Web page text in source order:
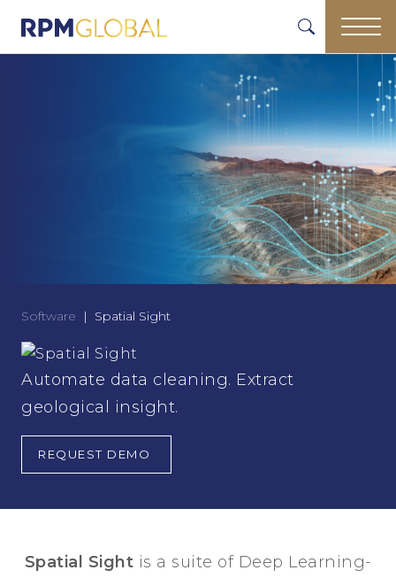
Software Spatial Sight
Automate data cleaning. Extract
geological insight.
REQUEST DEMO
Spatial Sight is a suite of Deep Learning-